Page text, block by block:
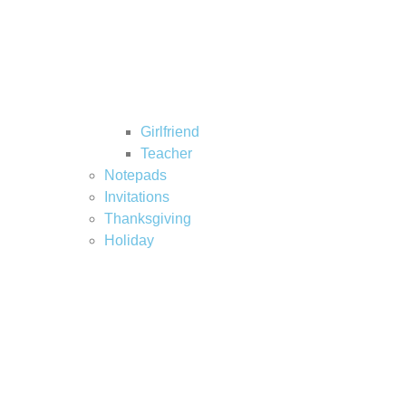
Girlfriend
Teacher
Notepads
Invitations
Thanksgiving
Holiday